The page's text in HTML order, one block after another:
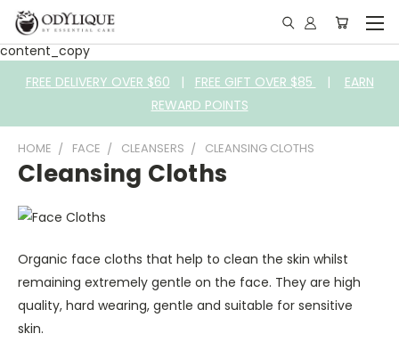
content_copy
FREE DELIVERY OVER $60 | FREE GIFT OVER $85 | EARN
REWARD POINTS
HOME FACE CLEANSERS CLEANSING CLOTHS
Cleansing Cloths
Organic face cloths that help to clean the skin whilst
remaining extremely gentle on the face. They are high
quality, hard wearing, gentle and suitable for sensitive
skin.